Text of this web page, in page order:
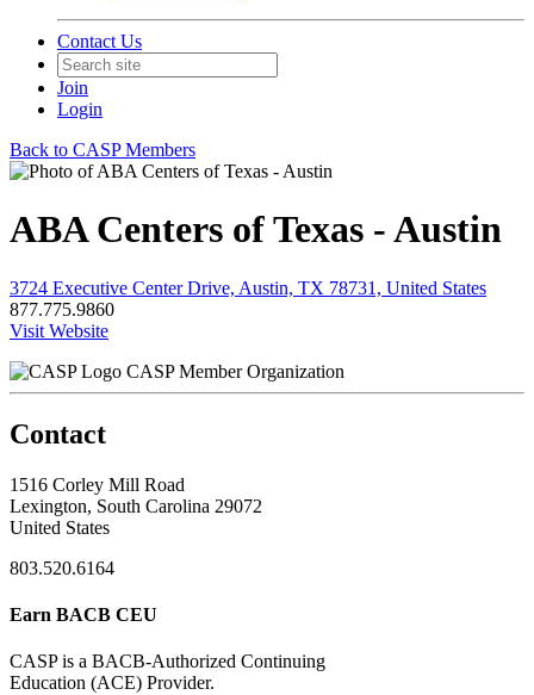
Contact Us
Join
Login
Back to CASP Members
ABA Centers of Texas - Austin
3724 Executive Center Drive, Austin, TX 78731, United States
877.775.9860
Visit Website
CASP Member Organization
Contact
1516 Corley Mill Road
Lexington, South Carolina 29072
United States
803.520.6164
Earn BACB CEU
CASP is a BACB-Authorized Continuing
Education (ACE) Provider.